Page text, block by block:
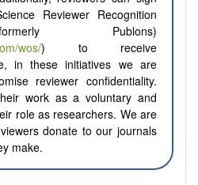
Reviewer Recognition
Publons)
wos/) to receive
in these initiatives we are
reviewer confidentiality.
work as a voluntary and
role as researchers. We are
donate to our journals
make.